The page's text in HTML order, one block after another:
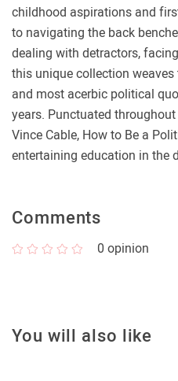
childhood aspirations and
to navigating the back
dealing with detractors,
this unique collection
and most acerbic political
years. Punctuated
Vince Cable, How to Be a
entertaining education in the
Comments
0 opinion
You will also like